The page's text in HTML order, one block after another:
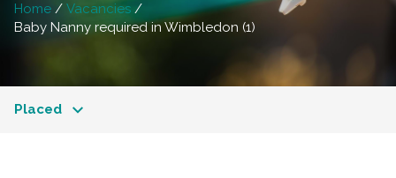
Home
Vacancies
Baby Nanny required in Wimbledon (1)
Placed